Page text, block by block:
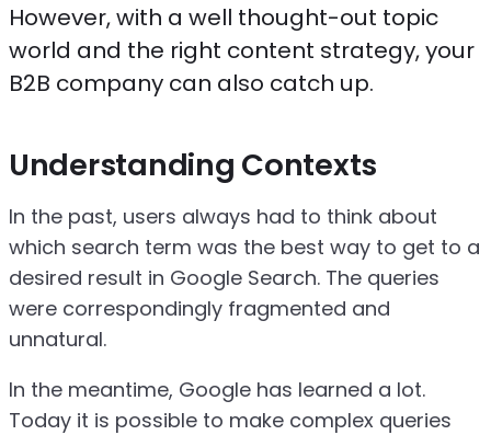
However, with a well thought-out topic
world and the right content strategy, your
B2B company can also catch up.
Understanding Contexts
In the past, users always had to think about
which search term was the best way to get to a
desired result in Google Search. The queries
were correspondingly fragmented and
unnatural.
In the meantime, Google has learned a lot.
Today it is possible to make complex queries